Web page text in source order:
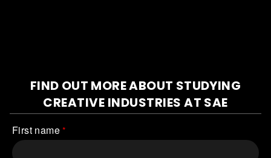
FIND OUT MORE ABOUT STUDYING
CREATIVE INDUSTRIES AT SAE
First name